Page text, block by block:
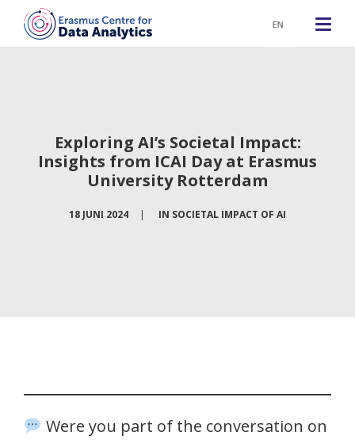
Exploring AI’s Societal Impact:
Insights from ICAI Day at Erasmus
University Rotterdam
18 JUNI 2024 | IN SOCIETAL IMPACT OF AI
Were you part of the conversation on
EN